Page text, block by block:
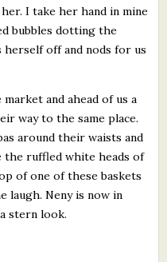
I take her hand in mine
bubbles dotting the
herself off and nods for us
and ahead of us a
way to the same place.
around their waists and
the ruffled white heads of
of one of these baskets
laugh. Neny is now in
stern look.